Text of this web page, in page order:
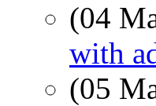
(04
with
(05